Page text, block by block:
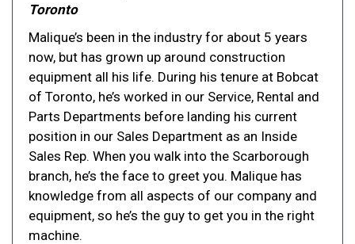
Toronto
Malique’s been in the industry for about 5 years
now, but has grown up around construction
equipment all his life. During his tenure at Bobcat
of Toronto, he’s worked in our Service, Rental and
Parts Departments before landing his current
position in our Sales Department as an Inside
Sales Rep. When you walk into the Scarborough
branch, he’s the face to greet you. Malique has
knowledge from all aspects of our company and
equipment, so he’s the guy to get you in the right
machine.